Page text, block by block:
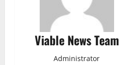
Viable News Team
Administrator